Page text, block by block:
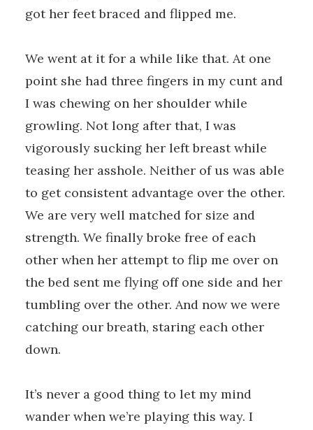
got her feet braced and flipped me.
We went at it for a while like that. At one
point she had three fingers in my cunt and
I was chewing on her shoulder while
growling. Not long after that, I was
vigorously sucking her left breast while
teasing her asshole. Neither of us was able
to get consistent advantage over the other.
We are very well matched for size and
strength. We finally broke free of each
other when her attempt to flip me over on
the bed sent me flying off one side and her
tumbling over the other. And now we were
catching our breath, staring each other
down.
It’s never a good thing to let my mind
wander when we’re playing this way. I